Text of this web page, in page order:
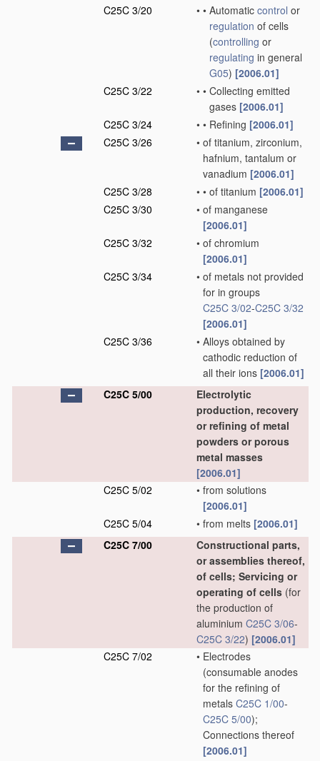
C25C 3/20
• • Automatic control or
regulation of cells
(controlling or
regulating in general
G05) [2006.01]
C25C 3/22
• • Collecting emitted
gases [2006.01]
C25C 3/24
• • Refining [2006.01]
C25C 3/26
• of titanium, zirconium,
hafnium, tantalum or
vanadium [2006.01]
C25C 3/28
• • of titanium [2006.01]
C25C 3/30
• of manganese
[2006.01]
C25C 3/32
• of chromium
[2006.01]
C25C 3/34
• of metals not provided
for in groups
C25C 3/02-C25C 3/32
[2006.01]
C25C 3/36
• Alloys obtained by
cathodic reduction of
all their ions [2006.01]
C25C 5/00
Electrolytic
production, recovery
or refining of metal
powders or porous
metal masses
[2006.01]
C25C 5/02
• from solutions
[2006.01]
C25C 5/04
• from melts [2006.01]
C25C 7/00
Constructional parts,
or assemblies thereof,
of cells; Servicing or
operating of cells (for
the production of
aluminium C25C 3/06-
C25C 3/22) [2006.01]
C25C 7/02
• Electrodes
(consumable anodes
for the refining of
metals C25C 1/00-
C25C 5/00);
Connections thereof
[2006.01]